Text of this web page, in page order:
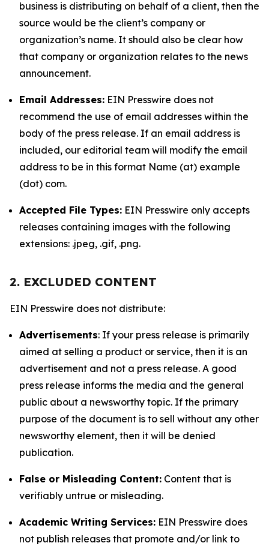
business is distributing on behalf of a client, then the
source would be the client’s company or
organization’s name. It should also be clear how
that company or organization relates to the news
announcement.
Email Addresses: EIN Presswire does not
recommend the use of email addresses within the
body of the press release. If an email address is
included, our editorial team will modify the email
address to be in this format Name (at) example
(dot) com.
Accepted File Types: EIN Presswire only accepts
releases containing images with the following
extensions: .jpeg, .gif, .png.
2. EXCLUDED CONTENT
EIN Presswire does not distribute:
Advertisements: If your press release is primarily
aimed at selling a product or service, then it is an
advertisement and not a press release. A good
press release informs the media and the general
public about a newsworthy topic. If the primary
purpose of the document is to sell without any other
newsworthy element, then it will be denied
publication.
False or Misleading Content: Content that is
verifiably untrue or misleading.
Academic Writing Services: EIN Presswire does
not publish releases that promote and/or link to